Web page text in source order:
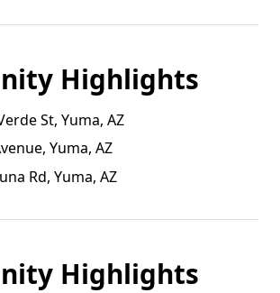
Highlights
St, Yuma, AZ
Yuma, AZ
Rd, Yuma, AZ
Highlights